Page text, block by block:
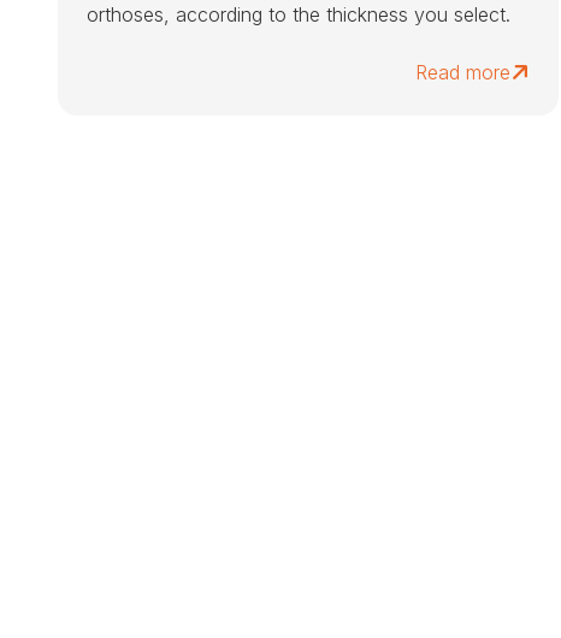
orthoses, according to the thickness you select.
Read more